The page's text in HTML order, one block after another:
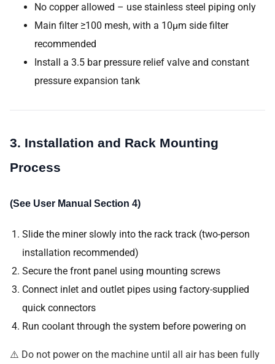
No copper allowed – use stainless steel piping only
Main filter ≥100 mesh, with a 10μm side filter
recommended
Install a 3.5 bar pressure relief valve and constant
pressure expansion tank
3. Installation and Rack Mounting
Process
(See User Manual Section 4)
Slide the miner slowly into the rack track (two-person
installation recommended)
Secure the front panel using mounting screws
Connect inlet and outlet pipes using factory-supplied
quick connectors
Run coolant through the system before powering on
⚠️ Do not power on the machine until all air has been fully